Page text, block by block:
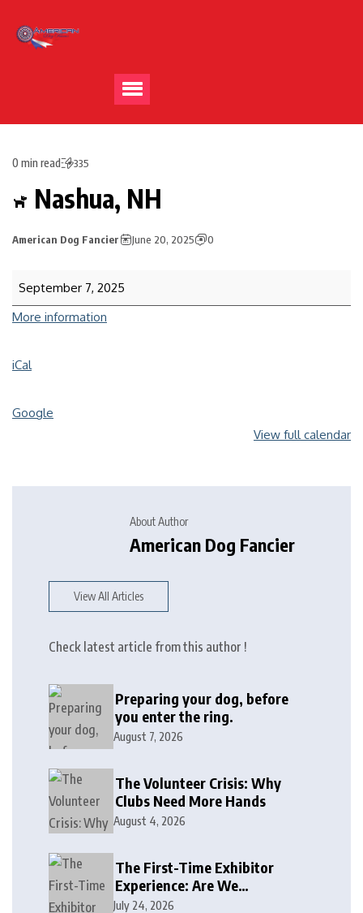
0 min read 335
Nashua, NH
American Dog Fancier June 20, 2025 0
September 7, 2025
More information
iCal
Google
View full calendar
About Author
American Dog Fancier
View All Articles
Check latest article from this author !
Preparing your dog, before
you enter the ring.
August 7, 2026
The Volunteer Crisis: Why
Clubs Need More Hands
August 4, 2026
The First-Time Exhibitor
Experience: Are We
Welcoming or Intimidating?
July 24, 2026